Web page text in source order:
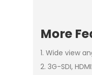
More
1. Wide view
2. 3G-SDI,